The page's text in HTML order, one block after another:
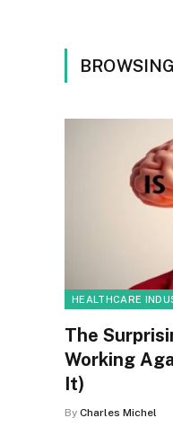
HEALTHCARE
The
Working
It)
By Charles Michel